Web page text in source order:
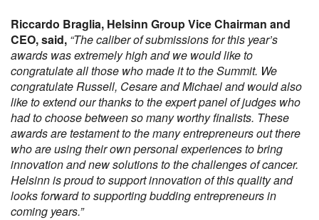
Riccardo Braglia, Helsinn Group Vice Chairman and
CEO, said, “The caliber of submissions for this year’s
awards was extremely high and we would like to
congratulate all those who made it to the Summit. We
congratulate Russell, Cesare and Michael and would also
like to extend our thanks to the expert panel of judges who
had to choose between so many worthy finalists. These
awards are testament to the many entrepreneurs out there
who are using their own personal experiences to bring
innovation and new solutions to the challenges of cancer.
Helsinn is proud to support innovation of this quality and
looks forward to supporting budding entrepreneurs in
coming years.”